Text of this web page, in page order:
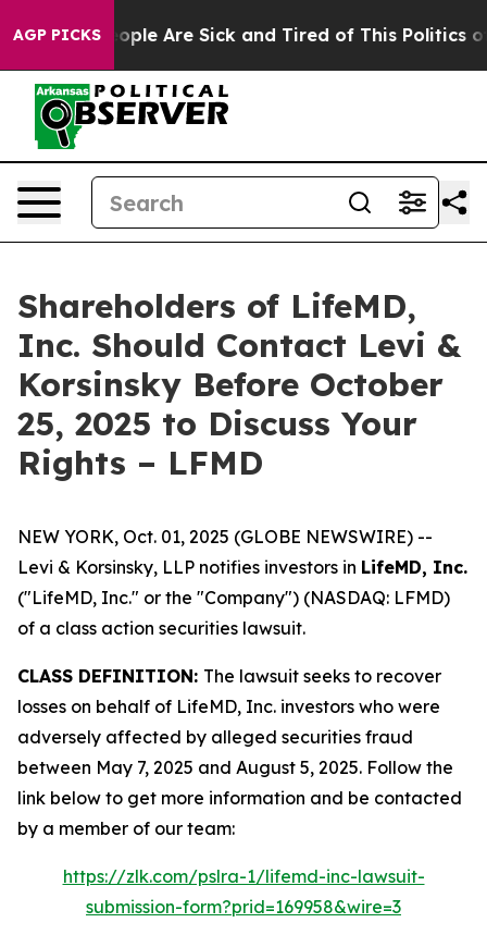
AGP PICKS
Win: “People Are Sick and Tired of This Politics of
Shareholders of LifeMD,
Inc. Should Contact Levi &
Korsinsky Before October
25, 2025 to Discuss Your
Rights – LFMD
NEW YORK, Oct. 01, 2025 (GLOBE NEWSWIRE) --
Levi & Korsinsky, LLP notifies investors in LifeMD, Inc.
("LifeMD, Inc." or the "Company") (NASDAQ: LFMD)
of a class action securities lawsuit.
CLASS DEFINITION: The lawsuit seeks to recover
losses on behalf of LifeMD, Inc. investors who were
adversely affected by alleged securities fraud
between May 7, 2025 and August 5, 2025. Follow the
link below to get more information and be contacted
by a member of our team:
https://zlk.com/pslra-1/lifemd-inc-lawsuit-
submission-form?prid=169958&wire=3